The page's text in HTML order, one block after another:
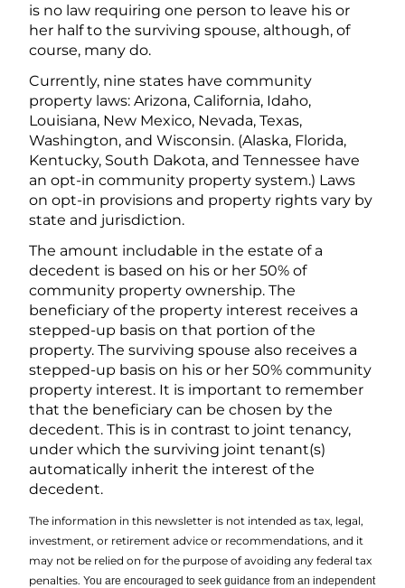
is no law requiring one person to leave his or
her half to the surviving spouse, although, of
course, many do.
Currently, nine states have community
property laws: Arizona, California, Idaho,
Louisiana, New Mexico, Nevada, Texas,
Washington, and Wisconsin. (Alaska, Florida,
Kentucky, South Dakota, and Tennessee have
an opt-in community property system.) Laws
on opt-in provisions and property rights vary by
state and jurisdiction.
The amount includable in the estate of a
decedent is based on his or her 50% of
community property ownership. The
beneficiary of the property interest receives a
stepped-up basis on that portion of the
property. The surviving spouse also receives a
stepped-up basis on his or her 50% community
property interest. It is important to remember
that the beneficiary can be chosen by the
decedent. This is in contrast to joint tenancy,
under which the surviving joint tenant(s)
automatically inherit the interest of the
decedent.
The information in this newsletter is not intended as tax, legal,
investment, or retirement advice or recommendations, and it
may not be relied on for the ­purpose of ­avoiding any ­federal tax
penalties. You are encouraged to seek guidance from an independent